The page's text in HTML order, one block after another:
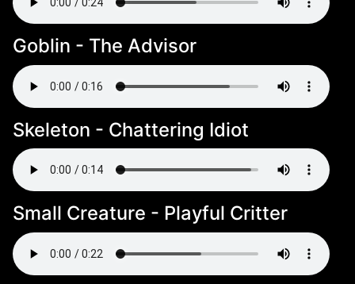
Goblin - The Advisor
Skeleton - Chattering Idiot
Small Creature - Playful Critter